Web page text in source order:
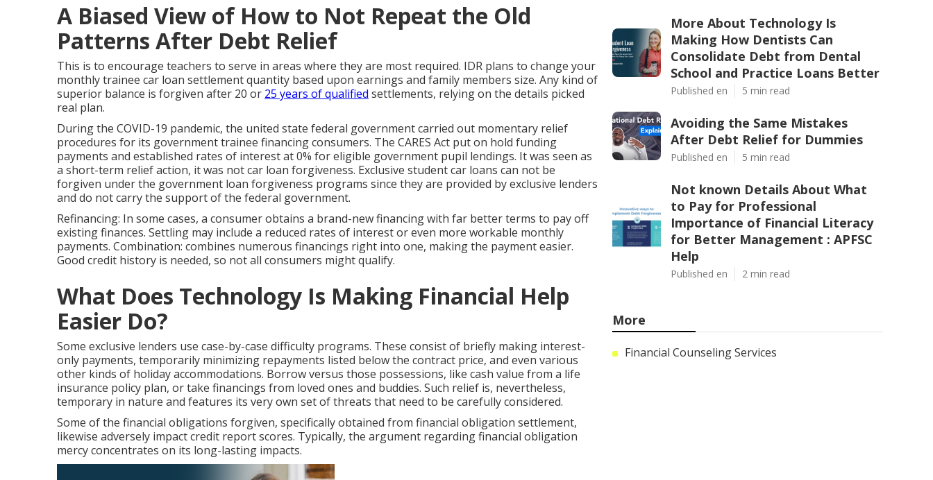
A Biased View of How to Not Repeat the Old
Patterns After Debt Relief
This is to encourage teachers to serve in areas where they are most required. IDR plans to change your
monthly trainee car loan settlement quantity based upon earnings and family members size. Any kind of
superior balance is forgiven after 20 or 25 years of qualified settlements, relying on the details picked
real plan.
During the COVID-19 pandemic, the united state federal government carried out momentary relief
procedures for its government trainee financing consumers. The CARES Act put on hold funding
payments and established rates of interest at 0% for eligible government pupil lendings. It was seen as
a short-term relief action, it was not car loan forgiveness. Exclusive student car loans can not be
forgiven under the government loan forgiveness programs since they are provided by exclusive lenders
and do not carry the support of the federal government.
Refinancing: In some cases, a consumer obtains a brand-new financing with far better terms to pay off
existing finances. Settling may include a reduced rates of interest or even more workable monthly
payments. Combination: combines numerous financings right into one, making the payment easier.
Good credit history is needed, so not all consumers might qualify.
What Does Technology Is Making Financial Help
Easier Do?
Some exclusive lenders use case-by-case difficulty programs. These consist of briefly making interest-
only payments, temporarily minimizing repayments listed below the contract price, and even various
other kinds of holiday accommodations. Borrow versus those possessions, like cash value from a life
insurance policy plan, or take financings from loved ones and buddies. Such relief is, nevertheless,
temporary in nature and features its very own set of threats that need to be carefully considered.
Some of the financial obligations forgiven, specifically obtained from financial obligation settlement,
likewise adversely impact credit report scores. Typically, the argument regarding financial obligation
mercy concentrates on its long-lasting impacts.
More About Technology Is
Making How Dentists Can
Consolidate Debt from Dental
School and Practice Loans Better
Published en 5 min read
Avoiding the Same Mistakes
After Debt Relief for Dummies
Published en 5 min read
Not known Details About What
to Pay for Professional
Importance of Financial Literacy
for Better Management : APFSC
Help
Published en 2 min read
More
Financial Counseling Services